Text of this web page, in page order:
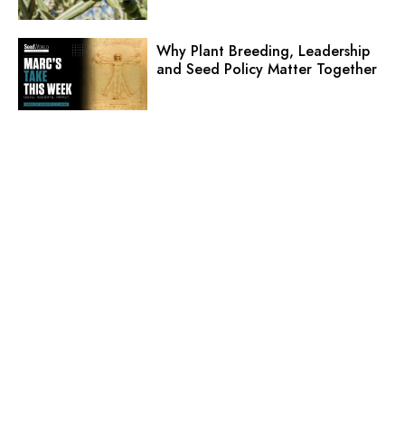
Why Plant Breeding, Leadership
and Seed Policy Matter Together